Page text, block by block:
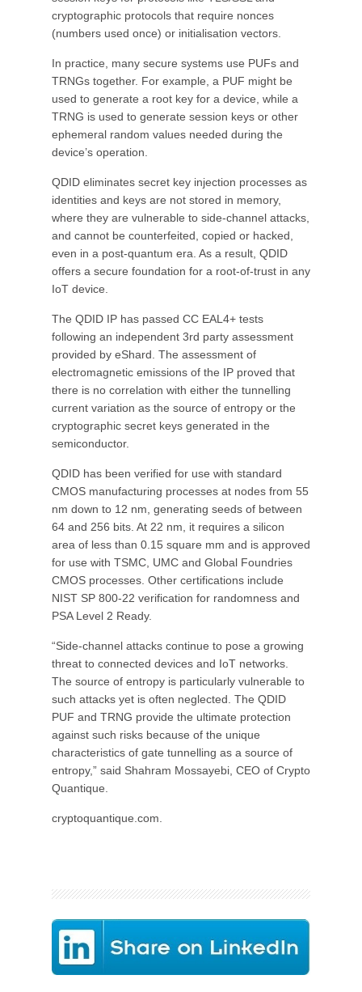
cryptographic protocols that require nonces
(numbers used once) or initialisation vectors.
In practice, many secure systems use PUFs and
TRNGs together. For example, a PUF might be
used to generate a root key for a device, while a
TRNG is used to generate session keys or other
ephemeral random values needed during the
device’s operation.
QDID eliminates secret key injection processes as
identities and keys are not stored in memory,
where they are vulnerable to side-channel attacks,
and cannot be counterfeited, copied or hacked,
even in a post-quantum era. As a result, QDID
offers a secure foundation for a root-of-trust in any
IoT device.
The QDID IP has passed CC EAL4+ tests
following an independent 3rd party assessment
provided by eShard. The assessment of
electromagnetic emissions of the IP proved that
there is no correlation with either the tunnelling
current variation as the source of entropy or the
cryptographic secret keys generated in the
semiconductor.
QDID has been verified for use with standard
CMOS manufacturing processes at nodes from 55
nm down to 12 nm, generating seeds of between
64 and 256 bits. At 22 nm, it requires a silicon
area of less than 0.15 square mm and is approved
for use with TSMC, UMC and Global Foundries
CMOS processes. Other certifications include
NIST SP 800-22 verification for randomness and
PSA Level 2 Ready.
“Side-channel attacks continue to pose a growing
threat to connected devices and IoT networks.
The source of entropy is particularly vulnerable to
such attacks yet is often neglected. The QDID
PUF and TRNG provide the ultimate protection
against such risks because of the unique
characteristics of gate tunnelling as a source of
entropy,” said Shahram Mossayebi, CEO of Crypto
Quantique.
cryptoquantique.com.